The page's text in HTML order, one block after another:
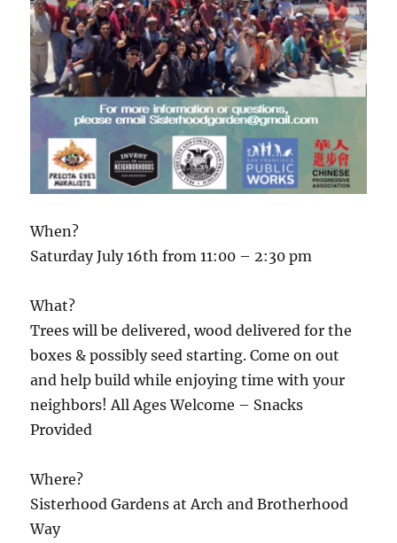
When?
Saturday July 16th from 11:00 – 2:30 pm
What?
Trees will be delivered, wood delivered for the
boxes & possibly seed starting. Come on out
and help build while enjoying time with your
neighbors! All Ages Welcome – Snacks
Provided
Where?
Sisterhood Gardens at Arch and Brotherhood
Way